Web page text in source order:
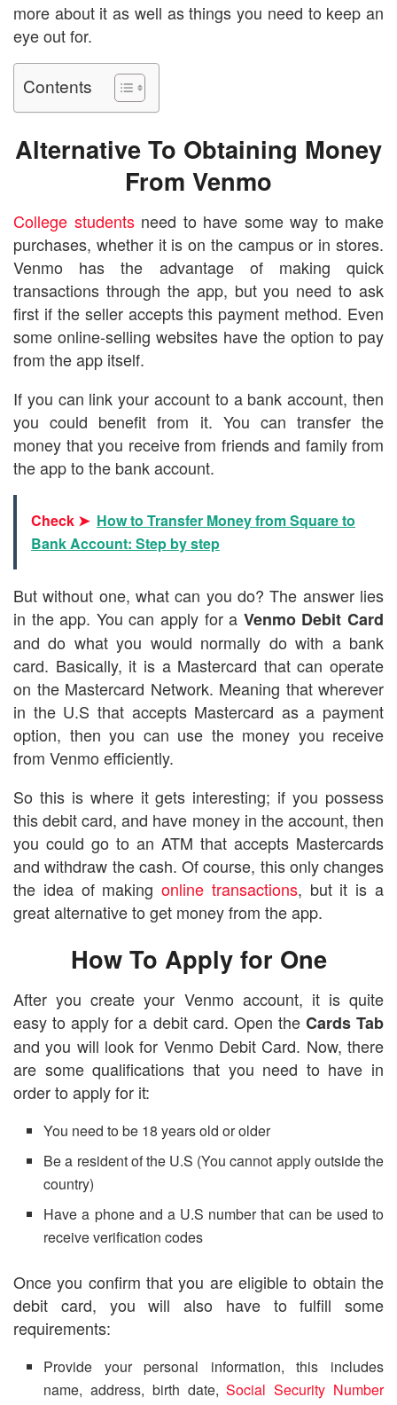
more about it as well as things you need to keep an
eye out for.
Contents
Alternative To Obtaining Money
From Venmo
College studentsneed to have some way to make
purchases, whether it is on the campus or in stores.
Venmo has the advantage of making quick
transactions through the app, but you need to ask
first if the seller accepts this payment method. Even
some online-selling websites have the option to pay
from the app itself.
If you can link your account to a bank account, then
you could benefit from it. You can transfer the
money that you receive from friends and family from
the app to the bank account.
Check ➤ How to Transfer Money from Square to
Bank Account: Step by step
But without one, what can you do? The answer lies
in the app. You can apply for a Venmo Debit Card
and do what you would normally do with a bank
card. Basically, it is a Mastercard that can operate
on the Mastercard Network. Meaning that wherever
in the U.S that accepts Mastercard as a payment
option, then you can use the money you receive
from Venmo efficiently.
So this is where it gets interesting; if you possess
this debit card, and have money in the account, then
you could go to an ATM that accepts Mastercards
and withdraw the cash. Of course, this only changes
the idea of makingonline transactions, but it is a
great alternative to get money from the app.
How To Apply for One
After you create your Venmo account, it is quite
easy to apply for a debit card. Open the Cards Tab
and you will look for Venmo Debit Card. Now, there
are some qualifications that you need to have in
order to apply for it:
You need to be 18 years old or older
Be a resident of the U.S (You cannot apply outside the
country)
Have a phone and a U.S number that can be used to
receive verification codes
Once you confirm that you are eligible to obtain the
debit card, you will also have to fulfill some
requirements:
Provide your personal information, this includes
name, address, birth date,Social Security Number